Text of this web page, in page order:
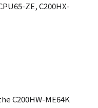
ZE, C200HX-
C200HW-ME64K